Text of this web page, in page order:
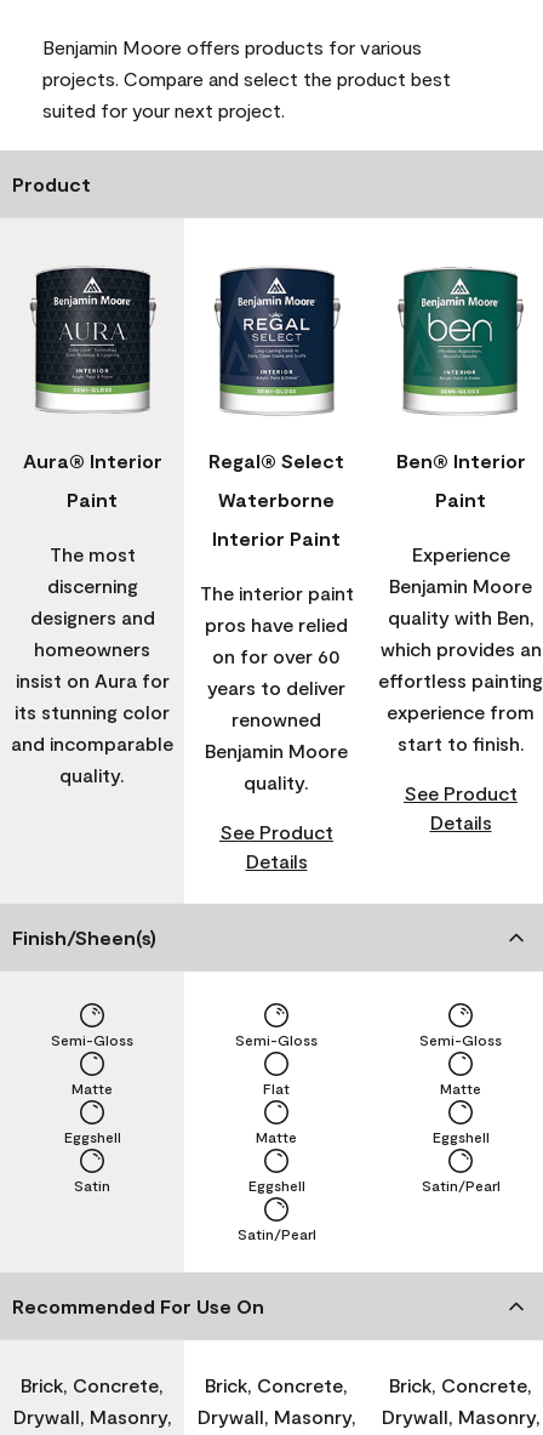
Benjamin Moore offers products for various
projects. Compare and select the product best
suited for your next project.
Product
Aura® Interior
Paint
The most
discerning
designers and
homeowners
insist on Aura for
its stunning color
and incomparable
quality.
Regal® Select
Waterborne
Interior Paint
The interior paint
pros have relied
on for over 60
years to deliver
renowned
Benjamin Moore
quality.
See Product
Details
Ben® Interior
Paint
Experience
Benjamin Moore
quality with Ben,
which provides an
effortless painting
experience from
start to finish.
See Product
Details
Finish/Sheen(s)
Satin
Eggshell
Matte
Semi-Gloss
Satin/Pearl
Eggshell
Matte
Flat
Semi-Gloss
Satin/Pearl
Eggshell
Matte
Semi-Gloss
Recommended For Use On
Brick, Concrete,
Drywall, Masonry,
Brick, Concrete,
Drywall, Masonry,
Brick, Concrete,
Drywall, Masonry,